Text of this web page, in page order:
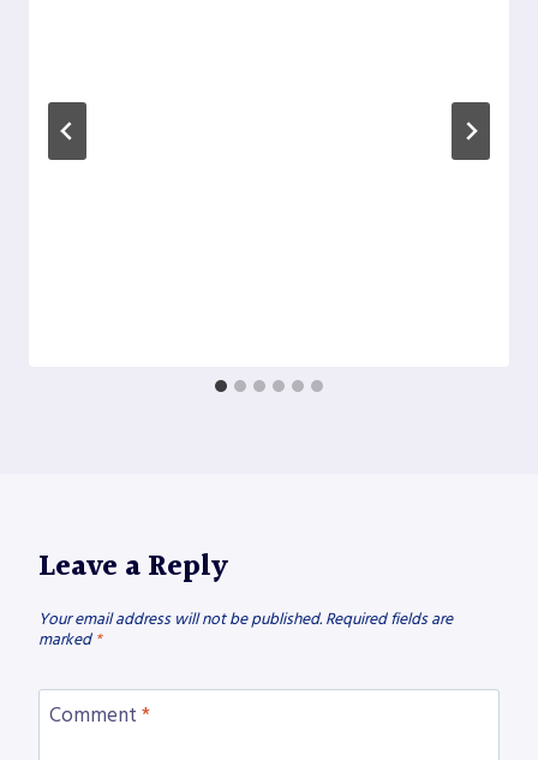
Leave a Reply
Your email address will not be published. Required fields are
marked *
Comment *